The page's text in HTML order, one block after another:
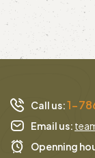
Call us:1-
Email us:
Openning